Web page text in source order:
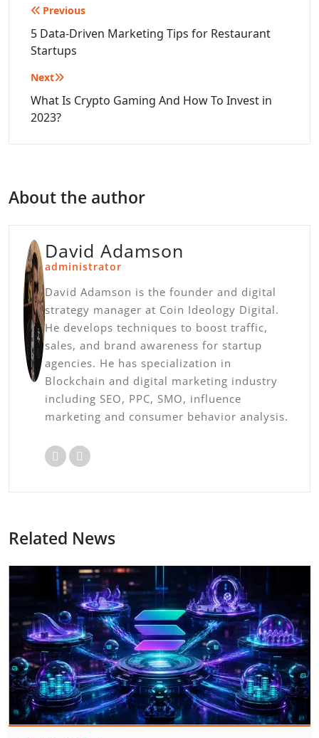
Post
navigation
Previous
5 Data-Driven Marketing Tips for Restaurant
Startups
Next
What Is Crypto Gaming And How To Invest in
2023?
About the author
David Adamson
administrator
David Adamson is the founder and digital
strategy manager at Coin Ideology Digital.
He develops techniques to boost traffic,
sales, and brand awareness for startup
agencies. He has specialization in
Blockchain and digital marketing industry
including SEO, PPC, SMO, influence
marketing and consumer behavior analysis.
Related News